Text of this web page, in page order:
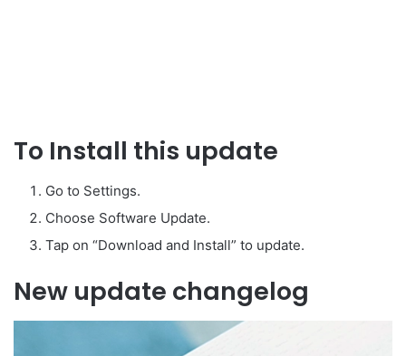
To Install this update
Go to Settings.
Choose Software Update.
Tap on “Download and Install” to update.
New update changelog